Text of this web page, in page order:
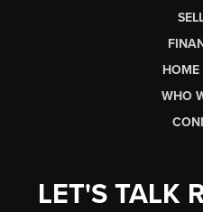
HOME
WHO
LET'S TALK